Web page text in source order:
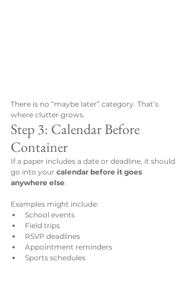
There is no “maybe later” category. That’s
where clutter grows.
Step 3: Calendar Before
Container
If a paper includes a date or deadline, it should
go into your calendar before it goes
anywhere else.
Examples might include:
School events
Field trips
RSVP deadlines
Appointment reminders
Sports schedules